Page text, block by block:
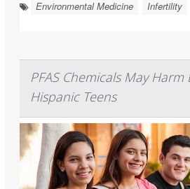
Environmental Medicine Infertility
PFAS Chemicals May Harm
Hispanic Teens